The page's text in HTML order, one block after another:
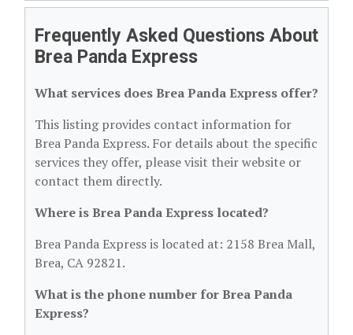
Frequently Asked Questions About
Brea Panda Express
What services does Brea Panda Express offer?
This listing provides contact information for
Brea Panda Express. For details about the specific
services they offer, please visit their website or
contact them directly.
Where is Brea Panda Express located?
Brea Panda Express is located at: 2158 Brea Mall,
Brea, CA 92821.
What is the phone number for Brea Panda
Express?